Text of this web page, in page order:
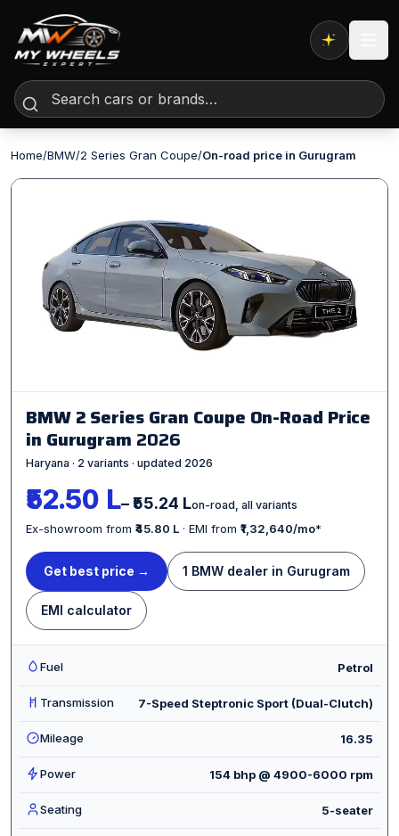
Expert AI
Home/BMW/2 Series Gran Coupe/On-road price in Gurugram
BMW 2 Series Gran Coupe On-Road Price
in Gurugram 2026
Haryana · 2 variants · updated 2026
₹52.50 L– ₹55.24 Lon-road, all variants
Ex-showroom from ₹45.80 L · EMI from ₹1,32,640/mo*
Get best price → 1 BMW dealer in Gurugram
EMI calculator
Fuel Petrol
Transmission 7-Speed Steptronic Sport (Dual-Clutch)
Mileage 16.35
Power 154 bhp @ 4900-6000 rpm
Seating 5-seater